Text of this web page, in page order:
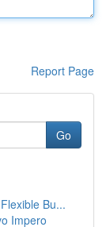
Report Page
Go
Bu...
Impero